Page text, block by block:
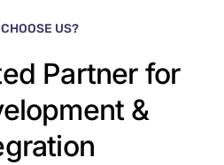
US?
Partner for
&